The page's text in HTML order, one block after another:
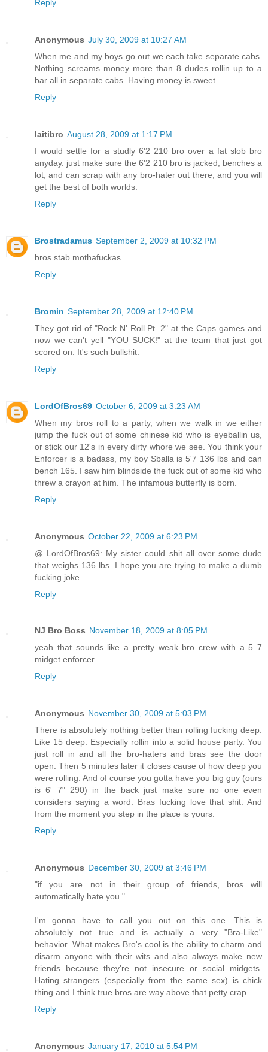
Reply
Anonymous July 30, 2009 at 10:27 AM
When me and my boys go out we each take separate cabs.
Nothing screams money more than 8 dudes rollin up to a
bar all in separate cabs. Having money is sweet.
Reply
laitibro August 28, 2009 at 1:17 PM
I would settle for a studly 6'2 210 bro over a fat slob bro
anyday. just make sure the 6'2 210 bro is jacked, benches a
lot, and can scrap with any bro-hater out there, and you will
get the best of both worlds.
Reply
Brostradamus September 2, 2009 at 10:32 PM
bros stab mothafuckas
Reply
Bromin September 28, 2009 at 12:40 PM
They got rid of "Rock N' Roll Pt. 2" at the Caps games and
now we can't yell "YOU SUCK!" at the team that just got
scored on. It's such bullshit.
Reply
LordOfBros69 October 6, 2009 at 3:23 AM
When my bros roll to a party, when we walk in we either
jump the fuck out of some chinese kid who is eyeballin us,
or stick our 12's in every dirty whore we see. You think your
Enforcer is a badass, my boy Sballa is 5'7 136 lbs and can
bench 165. I saw him blindside the fuck out of some kid who
threw a crayon at him. The infamous butterfly is born.
Reply
Anonymous October 22, 2009 at 6:23 PM
@ LordOfBros69: My sister could shit all over some dude
that weighs 136 lbs. I hope you are trying to make a dumb
fucking joke.
Reply
NJ Bro Boss November 18, 2009 at 8:05 PM
yeah that sounds like a pretty weak bro crew with a 5 7
midget enforcer
Reply
Anonymous November 30, 2009 at 5:03 PM
There is absolutely nothing better than rolling fucking deep.
Like 15 deep. Especially rollin into a solid house party. You
just roll in and all the bro-haters and bras see the door
open. Then 5 minutes later it closes cause of how deep you
were rolling. And of course you gotta have you big guy (ours
is 6' 7" 290) in the back just make sure no one even
considers saying a word. Bras fucking love that shit. And
from the moment you step in the place is yours.
Reply
Anonymous December 30, 2009 at 3:46 PM
"if you are not in their group of friends, bros will
automatically hate you."
I'm gonna have to call you out on this one. This is
absolutely not true and is actually a very "Bra-Like"
behavior. What makes Bro's cool is the ability to charm and
disarm anyone with their wits and also always make new
friends because they're not insecure or social midgets.
Hating strangers (especially from the same sex) is chick
thing and I think true bros are way above that petty crap.
Reply
Anonymous January 17, 2010 at 5:54 PM